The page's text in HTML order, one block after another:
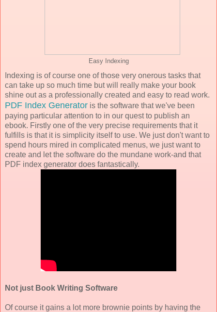
Easy Indexing
Indexing is of course one of those very onerous tasks that
can take up so much time but will really make your book
shine out as a professionally created and easy to read work.
PDF Index Generator is the software that we've been
paying particular attention to in our quest to publish an
ebook. Firstly one of the very precise requirements that it
fulfills is that it is simplicity itself to use. We just don't want to
spend hours mired in complicated menus, we just want to
create and let the software do the mundane work-and that
PDF index generator does fantastically.
Not just Book Writing Software
Of course it gains a lot more brownie points by having the